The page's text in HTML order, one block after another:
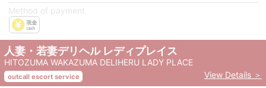
Method of payment
人妻・若妻デリヘル レディプレイス
HITOZUMA WAKAZUMA DELIHERU LADY PLACE
outcall escort service
View Details ＞